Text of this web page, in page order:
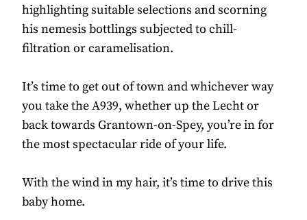
highlighting suitable selections and scorning
his nemesis bottlings subjected to chill-
filtration or caramelisation.
It’s time to get out of town and whichever way
you take the A939, whether up the Lecht or
back towards Grantown-on-Spey, you’re in for
the most spectacular ride of your life.
With the wind in my hair, it’s time to drive this
baby home.